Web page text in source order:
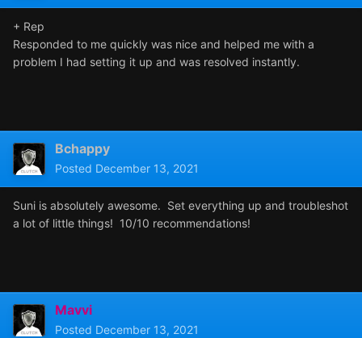
+ Rep
Responded to me quickly was nice and helped me with a
problem I had setting it up and was resolved instantly.
Bchappy
Posted December 13, 2021
Suni is absolutely awesome. Set everything up and troubleshot
a lot of little things! 10/10 recommendations!
Mavvi
Posted December 13, 2021